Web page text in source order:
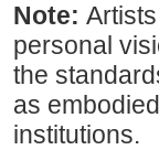
Note:
personal
the
as
institutions.